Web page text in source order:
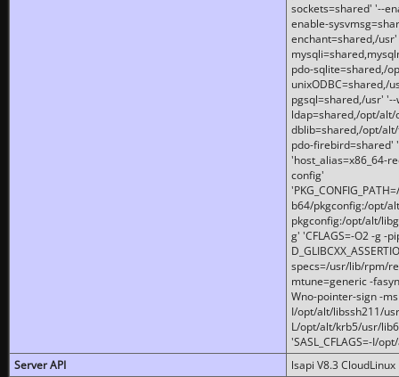
sockets=shared' '--
enable-
enchant=shared,/
pdo-sqlite=shared,/
unixODBC=shared,/
pgsql=shared,/usr'
ldap=shared,/opt/
dblib=shared,/opt/
pdo-firebird=shared'
'host_alias=x86_64-
config'
b64/pkgconfig:/opt/
pkgconfig:/opt/alt/
g' 'CFLAGS=-O2 -g -
specs=/usr/lib/rpm/
mtune=generic -
Wno-pointer-sign -
I/opt/alt/libssh211/
L/opt/alt/krb5/usr/
'SASL_CFLAGS=-I/
Server API
lsapi V8.3 CloudLinux